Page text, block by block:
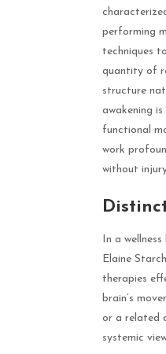
performing
techniques
quantity of
structure
awakening
functional
work
without
In a
Elaine
therapies
brain’s
or a related
systemic